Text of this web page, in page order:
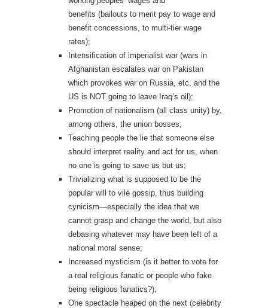
benefits (bailouts to merit pay to wage and
benefit concessions, to multi-tier wage
rates);
Intensification of imperialist war (wars in
Afghanistan escalates war on Pakistan
which provokes war on Russia, etc, and the
US is NOT going to leave Iraq’s oil);
Promotion of nationalism (all class unity) by,
among others, the union bosses;
Teaching people the lie that someone else
should interpret reality and act for us, when
no one is going to save us but us;
Trivializing what is supposed to be the
popular will to vile gossip, thus building
cynicism—especially the idea that we
cannot grasp and change the world, but also
debasing whatever may have been left of a
national moral sense;
Increased mysticism (is it better to vote for
a real religious fanatic or people who fake
being religious fanatics?);
One spectacle heaped on the next (celebrity